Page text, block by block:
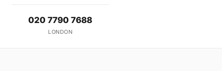
020 7790 7688
LONDON